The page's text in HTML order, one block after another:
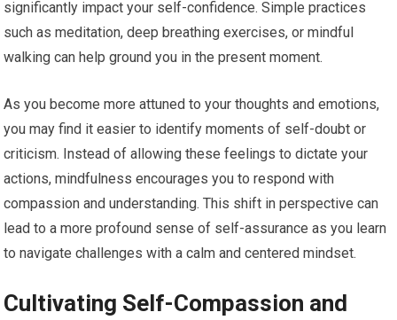
significantly impact your self-confidence. Simple practices
such as meditation, deep breathing exercises, or mindful
walking can help ground you in the present moment.
As you become more attuned to your thoughts and emotions,
you may find it easier to identify moments of self-doubt or
criticism. Instead of allowing these feelings to dictate your
actions, mindfulness encourages you to respond with
compassion and understanding. This shift in perspective can
lead to a more profound sense of self-assurance as you learn
to navigate challenges with a calm and centered mindset.
Cultivating Self-Compassion and